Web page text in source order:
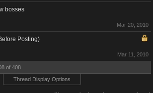
bosses
Mar 20, 2010
Posting)
Mar 11, 2010
of 408
Thread Display Options